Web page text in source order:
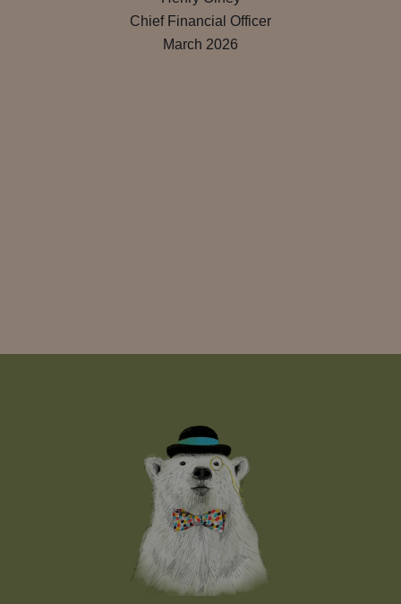
Chief Financial Officer
March 2026